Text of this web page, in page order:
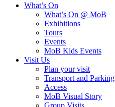
What’s On
What’s On @ MoB
Exhibitions
Tours
Events
MoB Kids Events
Visit Us
Plan your visit
Transport and Parking
Access
MoB Visual Story
Group Visits